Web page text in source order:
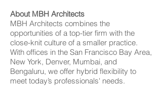
About MBH Architects
MBH Architects combines the
opportunities of a top-tier firm with the
close-knit culture of a smaller practice.
With offices in the San Francisco Bay Area,
New York, Denver, Mumbai, and
Bengaluru, we offer hybrid flexibility to
meet today’s professionals' needs.